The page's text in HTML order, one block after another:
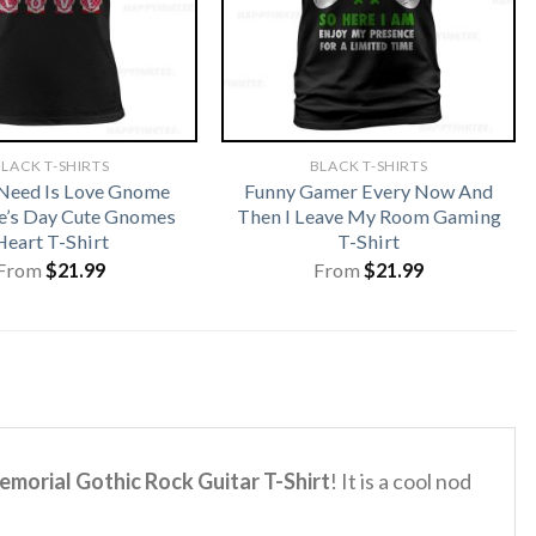
T-SHIRTS
Is Love Gnome
Day Cute Gnomes
T-Shirt
$21.99
BLACK T-SHIRTS
Funny Gamer Every Now And
Then I Leave My Room Gaming
T-Shirt
From $21.99
Gothic Rock Guitar T-Shirt! It is a cool nod